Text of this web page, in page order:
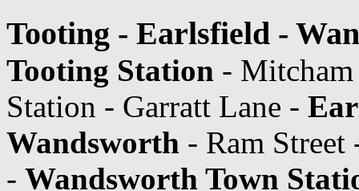
Tooting - Earlsfield -
Tooting Station -
Station - Garratt Lane -
Wandsworth - Ram
- Wandsworth Town